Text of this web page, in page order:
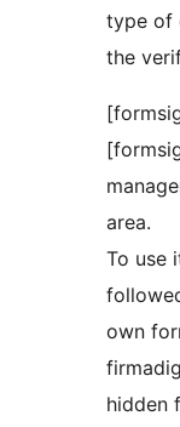
type of
the
area.
To use
own
hidden